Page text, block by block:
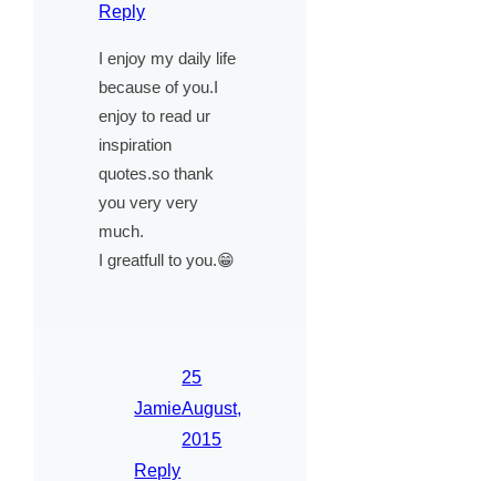
Reply
I enjoy my daily life
because of you.I
enjoy to read ur
inspiration
quotes.so thank
you very very
much.
I greatfull to you.😁
Jamie
25
August,
2015
Reply